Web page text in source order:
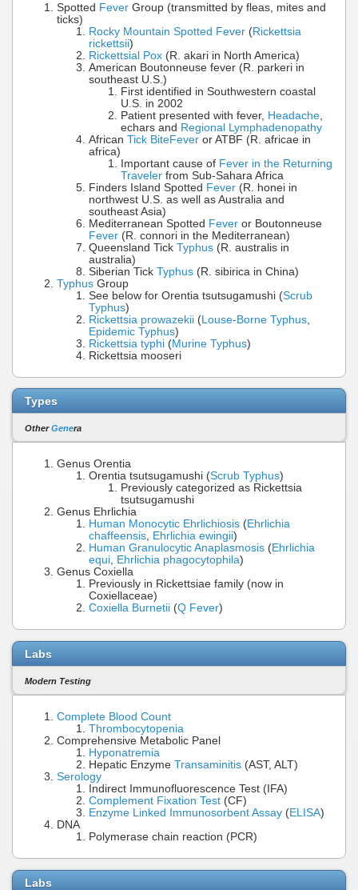
Spotted Fever Group (transmitted by fleas, mites and
ticks)
Rocky Mountain Spotted Fever (Rickettsia
rickettsii)
Rickettsial Pox (R. akari in North America)
American Boutonneuse fever (R. parkeri in
southeast U.S.)
First identified in Southwestern coastal
U.S. in 2002
Patient presented with fever, Headache
echars and Regional Lymphadenopathy
African Tick BiteFever or ATBF (R. africae in
africa)
Important cause of Fever in the Returning
Traveler from Sub-Sahara Africa
Finders Island Spotted Fever (R. honei in
northwest U.S. as well as Australia and
southeast Asia)
Mediterranean Spotted Fever or Boutonneuse
Fever (R. connori in the Mediterranean)
Queensland Tick Typhus (R. australis in
australia)
Siberian Tick Typhus (R. sibirica in China)
Typhus Group
See below for Orentia tsutsugamushi (Scrub
Typhus)
Rickettsia prowazekii (Louse-Borne Typhus
Epidemic Typhus)
Rickettsia typhi (Murine Typhus)
Rickettsia mooseri
Types
OtherGenera
Genus Orentia
Orentia tsutsugamushi (Scrub Typhus)
Previously categorized as Rickettsia
tsutsugamushi
Genus Ehrlichia
Human Monocytic Ehrlichiosis (Ehrlichia
chaffeensis, Ehrlichia ewingii)
Human Granulocytic Anaplasmosis (Ehrlichia
equi, Ehrlichia phagocytophila)
Genus Coxiella
Previously in Rickettsiae family (now in
Coxiellaceae)
Coxiella Burnetii (Q Fever)
Labs
Modern Testing
Complete Blood Count
Thrombocytopenia
Comprehensive Metabolic Panel
Hyponatremia
Hepatic Enzyme Transaminitis (AST, ALT)
Serology
Indirect Immunofluorescence Test (IFA)
Complement Fixation Test (CF)
Enzyme Linked Immunosorbent Assay (ELISA)
DNA
Polymerase chain reaction (PCR)
Labs